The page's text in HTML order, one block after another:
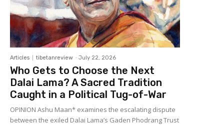
Articles tibetanreview - July 22, 2026
Who Gets to Choose the Next
Dalai Lama? A Sacred Tradition
Caught in a Political Tug-of-War
OPINION Ashu Maan* examines the escalating dispute
between the exiled Dalai Lama’s Gaden Phodrang Trust